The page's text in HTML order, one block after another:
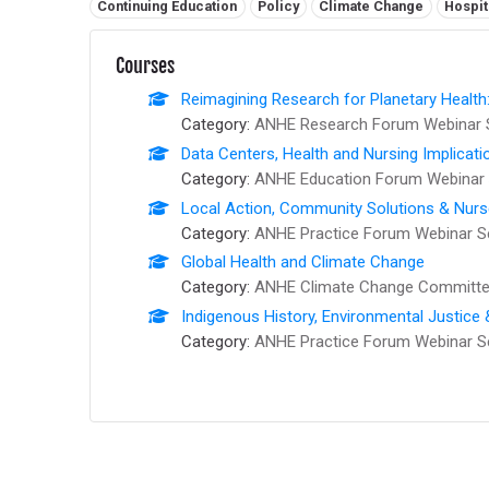
Continuing Education Policy Climate Change
Courses
Reimagining Research for Planetary
Category: ANHE Research Forum Webinar
Data Centers, Health and Nursing
Category: ANHE Education Forum Webinar
Local Action, Community Solutions &
Category: ANHE Practice Forum Webinar
Global Health and Climate Change
Category: ANHE Climate Change
Indigenous History, Environmental Justice
Category: ANHE Practice Forum Webinar